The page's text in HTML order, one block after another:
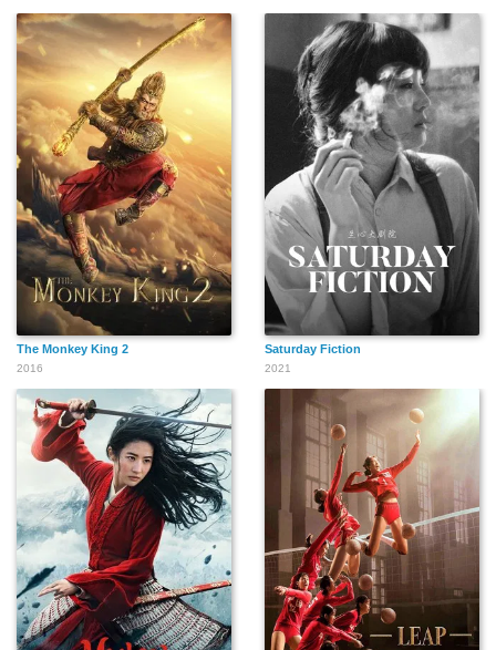
The Monkey King 2
2016
Saturday Fiction
2021